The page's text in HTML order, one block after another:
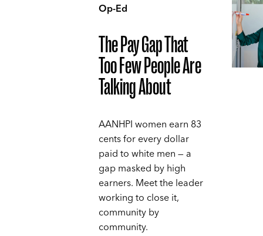
Op-Ed
The Pay Gap That
Too Few People Are
Talking About
AANHPI women earn 83
cents for every dollar
paid to white men — a
gap masked by high
earners. Meet the leader
working to close it,
community by
community.